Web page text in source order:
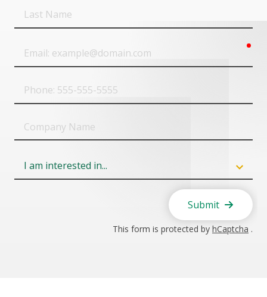
Last
Name
Email
Phone
Name
Field
Submit
This form is protected by hCaptcha .